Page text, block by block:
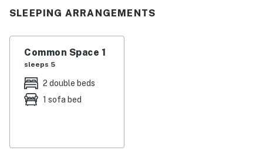
days at Drake's Island Beach (two miles east), and find
shops on Route 1.
Rise and shine to prepare breakfast and beach snacks
in the air-conditioned kitchen, kick back in a seat on the
screened balcony, and pull up the newspaper on the
free WiFi. When you're not surfing and swimming at the
Columbus Day), play a few games of pool in the
SLEEPING ARRANGEMENTS
Common Space 1
sleeps 5
2 double beds
1 sofa bed